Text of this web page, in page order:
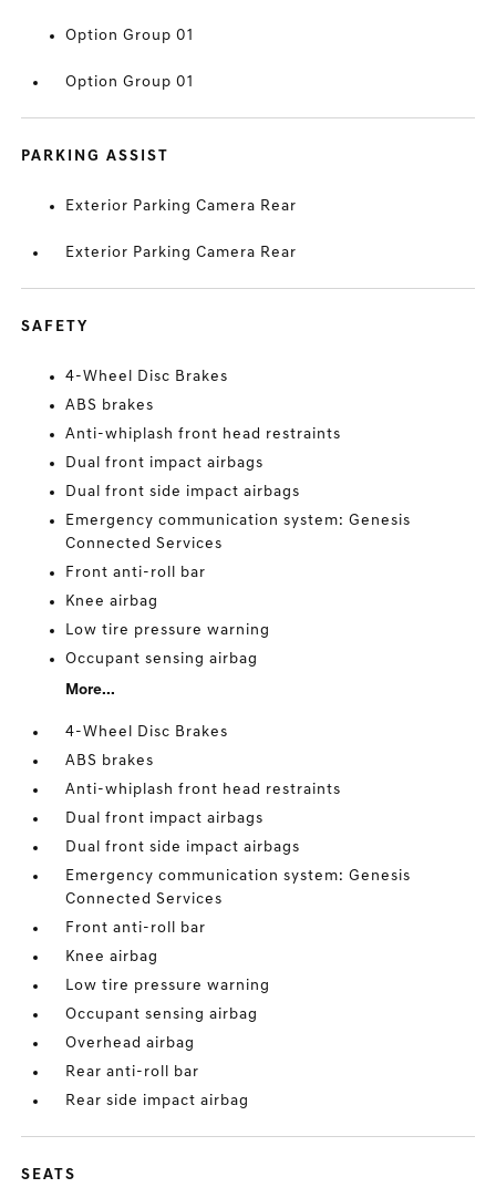
Option Group 01
Option Group 01
PARKING ASSIST
Exterior Parking Camera Rear
Exterior Parking Camera Rear
SAFETY
4-Wheel Disc Brakes
ABS brakes
Anti-whiplash front head restraints
Dual front impact airbags
Dual front side impact airbags
Emergency communication system: Genesis
Connected Services
Front anti-roll bar
Knee airbag
Low tire pressure warning
Occupant sensing airbag
More...
4-Wheel Disc Brakes
ABS brakes
Anti-whiplash front head restraints
Dual front impact airbags
Dual front side impact airbags
Emergency communication system: Genesis
Connected Services
Front anti-roll bar
Knee airbag
Low tire pressure warning
Occupant sensing airbag
Overhead airbag
Rear anti-roll bar
Rear side impact airbag
SEATS